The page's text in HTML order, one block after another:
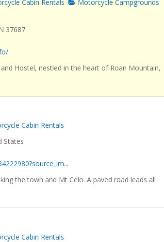
Cabin Rentals
Motorcycle Campgrounds
37687
Hostel, nestled in the heart of Roan Mountain,
Cabin Rentals
States
the town and Mt Celo. A paved road leads all
Cabin Rentals